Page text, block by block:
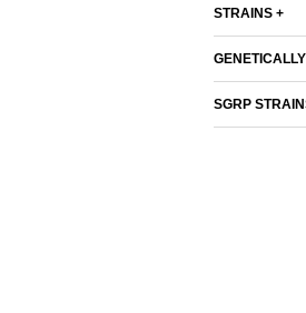
STRAINS +
SGRP